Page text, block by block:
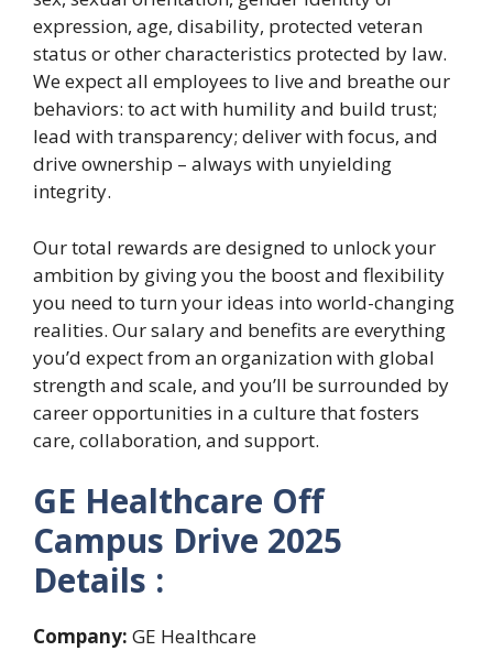
expression, age, disability, protected veteran
status or other characteristics protected by law.
We expect all employees to live and breathe our
behaviors: to act with humility and build trust;
lead with transparency; deliver with focus, and
drive ownership – always with unyielding
integrity.
Our total rewards are designed to unlock your
ambition by giving you the boost and flexibility
you need to turn your ideas into world-changing
realities. Our salary and benefits are everything
you’d expect from an organization with global
strength and scale, and you’ll be surrounded by
career opportunities in a culture that fosters
care, collaboration, and support.
GE Healthcare Off
Campus Drive 2025
Details :
Company: GE Healthcare